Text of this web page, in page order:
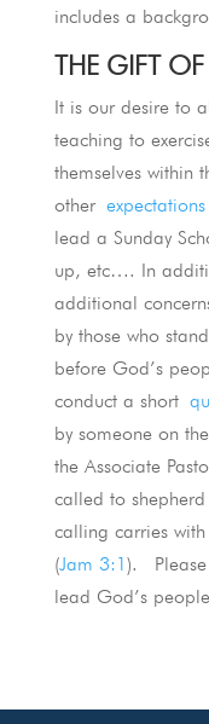
includes a
THE GIFT
It is our desire to
teaching to
themselves within
other expectations
lead a Sunday
up, etc…. In
additional
by those who
before God’s
conduct a short
by someone on
the Associate
called to
calling carries
(Jam 3:1). Please
lead God’s